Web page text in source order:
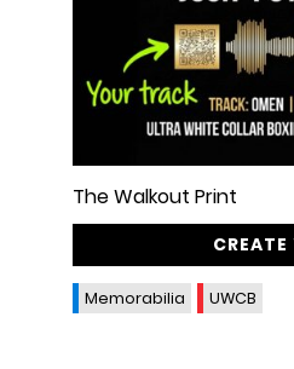
The Walkout Print
Memorabilia UWCB